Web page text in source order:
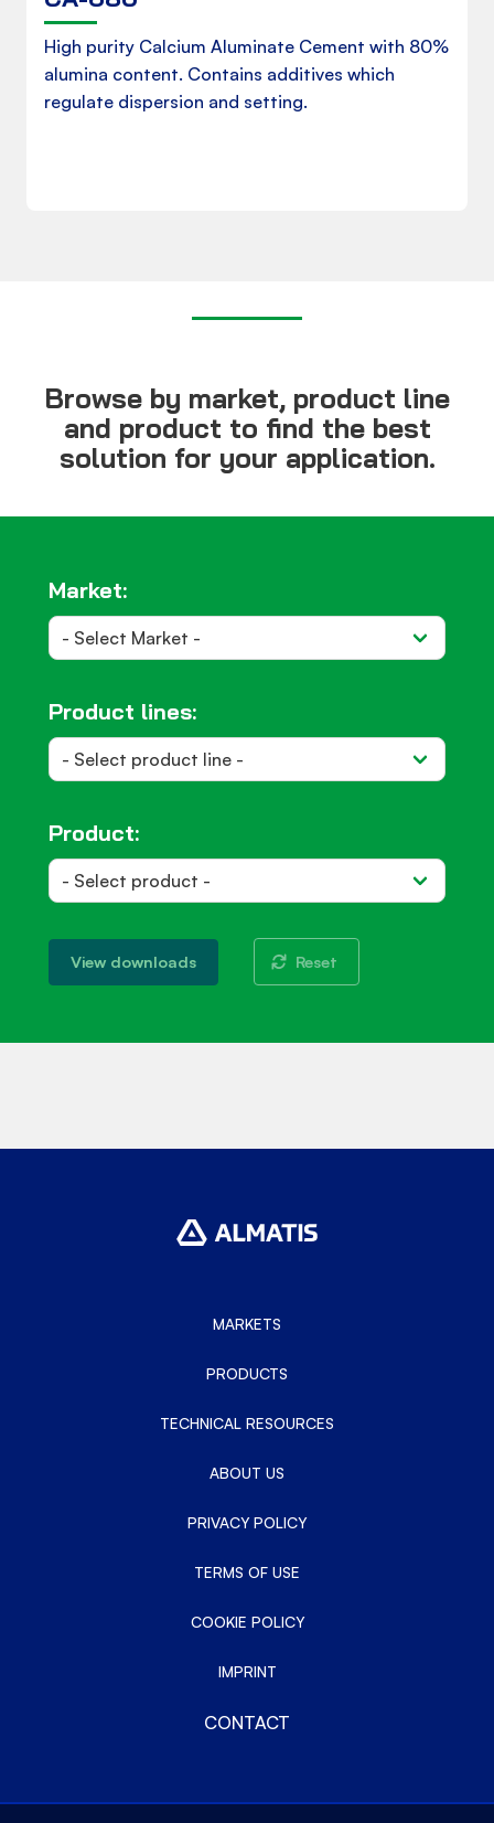
High purity Calcium Aluminate Cement with 80%
alumina content. Contains additives which
regulate dispersion and setting.
Browse by market, product line
and product to find the best
solution for your application.
Market:
Product lines:
Product:
View downloads Reset
MARKETS
PRODUCTS
TECHNICAL RESOURCES
ABOUT US
PRIVACY POLICY
TERMS OF USE
COOKIE POLICY
IMPRINT
CONTACT